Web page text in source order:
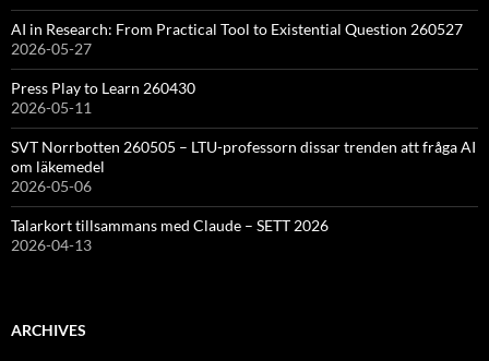
AI in Research: From Practical Tool to Existential Question 260527
2026-05-27
Press Play to Learn 260430
2026-05-11
SVT Norrbotten 260505 – LTU-professorn dissar trenden att fråga AI
om läkemedel
2026-05-06
Talarkort tillsammans med Claude – SETT 2026
2026-04-13
ARCHIVES